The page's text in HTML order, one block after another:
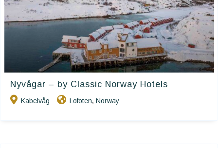
Nyvågar – by Classic Norway Hotels
Kabelvåg Lofoten, Norway